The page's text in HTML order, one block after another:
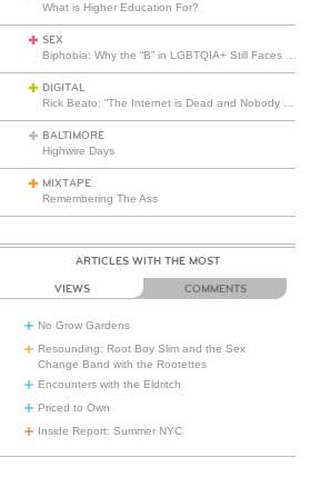
What is Higher Education For?
SEX
DIGITAL
BALTIMORE
Highwire Days
MIXTAPE
Remembering The Ass
ARTICLES WITH THE MOST
VIEWS COMMENTS
No Grow Gardens
Resounding: Root Boy Slim and the Sex
Change Band with the Rootettes
Encounters with the Eldritch
Priced to Own
Inside Report: Summer NYC